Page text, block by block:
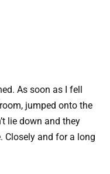
As soon as I fell
jumped onto the
lie down and they
Closely and for a long